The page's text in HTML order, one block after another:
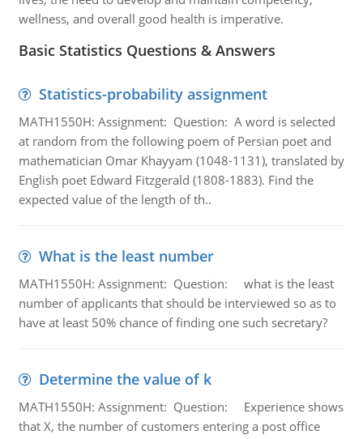
wellness, and overall good health is imperative.
Basic Statistics Questions & Answers
Statistics-probability assignment
MATH1550H: Assignment: Question: A word is selected
at random from the following poem of Persian poet and
mathematician Omar Khayyam (1048-1131), translated by
English poet Edward Fitzgerald (1808-1883). Find the
expected value of the length of th..
What is the least number
MATH1550H: Assignment: Question: what is the least
number of applicants that should be interviewed so as to
have at least 50% chance of finding one such secretary?
Determine the value of k
MATH1550H: Assignment: Question: Experience shows
that X, the number of customers entering a post office